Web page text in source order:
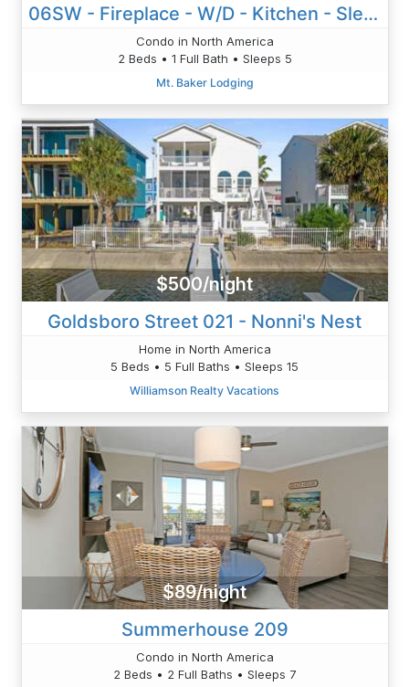
06SW - Fireplace - W/D - Kitchen - Sleeps 5
Condo in North America
2 Beds • 1 Full Bath • Sleeps 5
Mt. Baker Lodging
$500/night
Goldsboro Street 021 - Nonni's Nest
Home in North America
5 Beds • 5 Full Baths • Sleeps 15
Williamson Realty Vacations
$89/night
Summerhouse 209
Condo in North America
2 Beds • 2 Full Baths • Sleeps 7